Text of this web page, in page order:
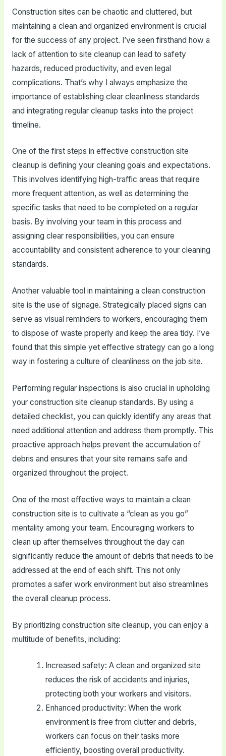
Construction sites can be chaotic and cluttered, but
maintaining a clean and organized environment is crucial
for the success of any project. I’ve seen firsthand how a
lack of attention to site cleanup can lead to safety
hazards, reduced productivity, and even legal
complications. That’s why I always emphasize the
importance of establishing clear cleanliness standards
and integrating regular cleanup tasks into the project
timeline.
One of the first steps in effective construction site
cleanup is defining your cleaning goals and expectations.
This involves identifying high-traffic areas that require
more frequent attention, as well as determining the
specific tasks that need to be completed on a regular
basis. By involving your team in this process and
assigning clear responsibilities, you can ensure
accountability and consistent adherence to your cleaning
standards.
Another valuable tool in maintaining a clean construction
site is the use of signage. Strategically placed signs can
serve as visual reminders to workers, encouraging them
to dispose of waste properly and keep the area tidy. I’ve
found that this simple yet effective strategy can go a long
way in fostering a culture of cleanliness on the job site.
Performing regular inspections is also crucial in upholding
your construction site cleanup standards. By using a
detailed checklist, you can quickly identify any areas that
need additional attention and address them promptly. This
proactive approach helps prevent the accumulation of
debris and ensures that your site remains safe and
organized throughout the project.
One of the most effective ways to maintain a clean
construction site is to cultivate a “clean as you go”
mentality among your team. Encouraging workers to
clean up after themselves throughout the day can
significantly reduce the amount of debris that needs to be
addressed at the end of each shift. This not only
promotes a safer work environment but also streamlines
the overall cleanup process.
By prioritizing construction site cleanup, you can enjoy a
multitude of benefits, including:
Increased safety: A clean and organized site
reduces the risk of accidents and injuries,
protecting both your workers and visitors.
Enhanced productivity: When the work
environment is free from clutter and debris,
workers can focus on their tasks more
efficiently, boosting overall productivity.